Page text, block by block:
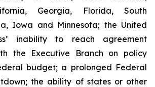
Georgia, Florida, South
Iowa and Minnesota; the United
inability to reach agreement
the Executive Branch on policy
budget; a prolonged Federal
the ability of states or other